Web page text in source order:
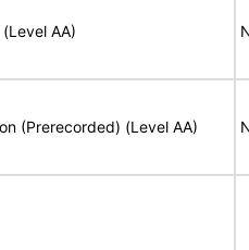
AA)
(Prerecorded) (Level AA)